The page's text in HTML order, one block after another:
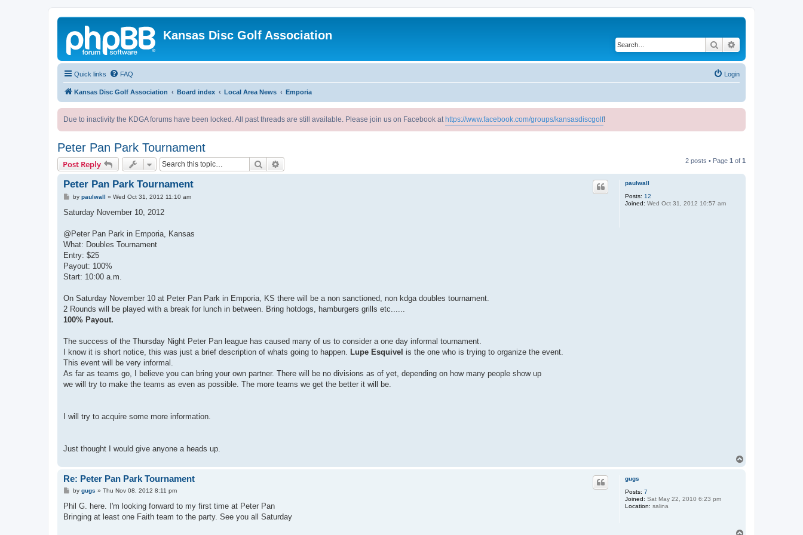
Kansas Disc Golf Association
Search
Quick links FAQ Login
Kansas Disc Golf Association Board index Local Area News Emporia
Due to inactivity the KDGA forums have been locked. All past threads are still available. Please join us on Facebook at https://www.facebook.com/groups/kansasdiscgolf!
Peter Pan Park Tournament
Post Reply Search 2 posts • Page 1 of 1
paulwall
Posts: 12
Joined: Wed Oct 31, 2012 10:57 am
Peter Pan Park Tournament
P
s
by paulwall » Wed Oct 31, 2012 11:10 am
Saturday November 10, 2012
@Peter Pan Park in Emporia, Kansas
What: Doubles Tournament
Entry: $25
Payout: 100%
Start: 10:00 a.m.
On Saturday November 10 at Peter Pan Park in Emporia, KS there will be a non sanctioned, non kdga doubles tournament.
2 Rounds will be played with a break for lunch in between. Bring hotdogs, hamburgers grills etc......
100% Payout.
The success of the Thursday Night Peter Pan league has caused many of us to consider a one day informal tournament.
I know it is short notice, this was just a brief description of whats going to happen. Lupe Esquivel is the one who is trying to organize the event.
This event will be very informal.
As far as teams go, I believe you can bring your own partner. There will be no divisions as of yet, depending on how many people show up
we will try to make the teams as even as possible. The more teams we get the better it will be.
I will try to acquire some more information.
Just thought I would give anyone a heads up.
gugs
Posts: 7
Joined: Sat May 22, 2010 6:23 pm
Location: salina
Re: Peter Pan Park Tournament
P
s
by gugs » Thu Nov 08, 2012 8:11 pm
Phil G. here. I'm looking forward to my first time at Peter Pan
Bringing at least one Faith team to the party. See you all Saturday